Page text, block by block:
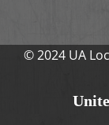
© 2024 UA